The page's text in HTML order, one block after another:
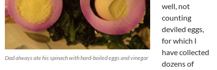
Dad always ate his spinach with hard-boiled eggs and vinegar
well, not
counting
deviled eggs,
for which I
have collected
dozens of